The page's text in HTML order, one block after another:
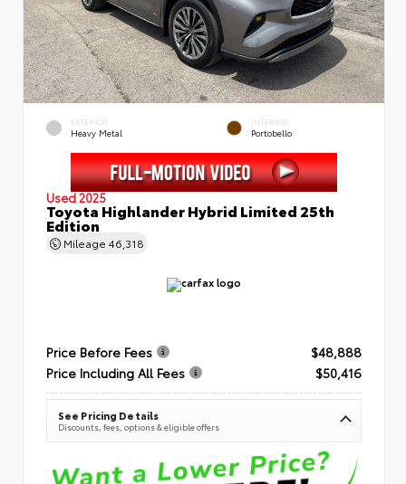
EXTERIOR
Heavy Metal
INTERIOR
Portobello
Used 2025
Toyota Highlander Hybrid Limited 25th
Edition
Mileage 46,318
Price Before Fees
$48,888
Price Including All Fees
$50,416
See Pricing Details
Discounts, fees, options & eligible offers